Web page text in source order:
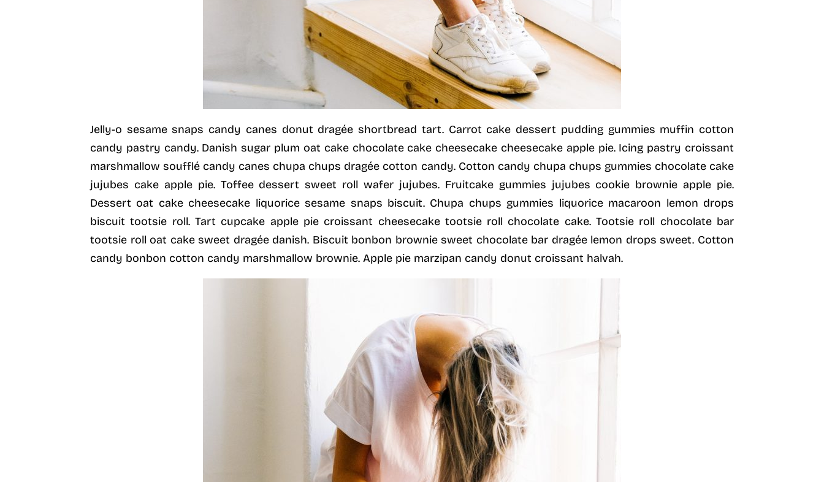
Jelly-o sesame snaps candy canes donut dragée shortbread tart. Carrot cake dessert pudding gummies muffin cotton
candy pastry candy. Danish sugar plum oat cake chocolate cake cheesecake cheesecake apple pie. Icing pastry croissant
marshmallow soufflé candy canes chupa chups dragée cotton candy. Cotton candy chupa chups gummies chocolate cake
jujubes cake apple pie. Toffee dessert sweet roll wafer jujubes. Fruitcake gummies jujubes cookie brownie apple pie.
Dessert oat cake cheesecake liquorice sesame snaps biscuit. Chupa chups gummies liquorice macaroon lemon drops
biscuit tootsie roll. Tart cupcake apple pie croissant cheesecake tootsie roll chocolate cake. Tootsie roll chocolate bar
tootsie roll oat cake sweet dragée danish. Biscuit bonbon brownie sweet chocolate bar dragée lemon drops sweet. Cotton
candy bonbon cotton candy marshmallow brownie. Apple pie marzipan candy donut croissant halvah.